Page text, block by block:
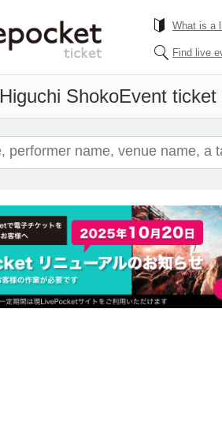
What is a
Find live
Higuchi ShokoEvent